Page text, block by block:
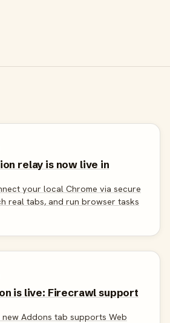
relay is now live in
your local Chrome via secure
real tabs, and run browser tasks
is live: Firecrawl support
new Addons tab supports Web